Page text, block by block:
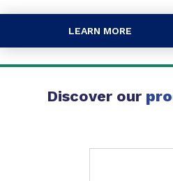
LEARN MORE
Discover our